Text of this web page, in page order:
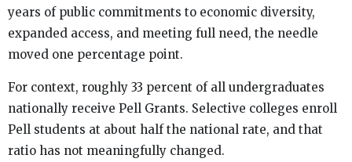
years of public commitments to economic diversity,
expanded access, and meeting full need, the needle
moved one percentage point.
For context, roughly 33 percent of all undergraduates
nationally receive Pell Grants. Selective colleges enroll
Pell students at about half the national rate, and that
ratio has not meaningfully changed.